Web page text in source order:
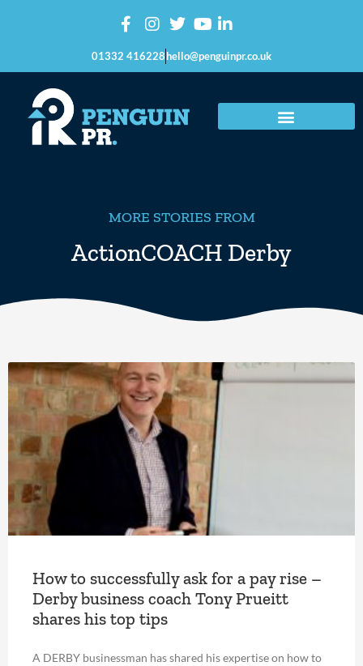
01332 416228hello@penguinpr.co.uk
MORE STORIES FROM
ActionCOACH Derby
How to successfully ask for a pay rise –
Derby business coach Tony Prueitt
shares his top tips
A DERBY businessman has shared his expertise on how to